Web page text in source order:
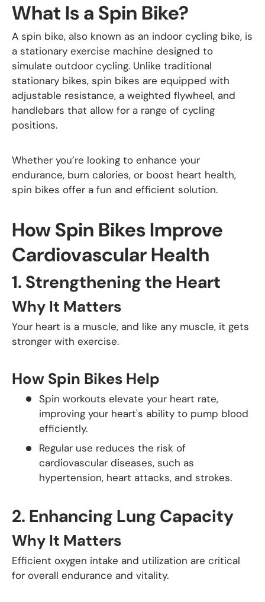
What Is a Spin Bike?
A spin bike, also known as an indoor cycling bike, is
a stationary exercise machine designed to
simulate outdoor cycling. Unlike traditional
stationary bikes, spin bikes are equipped with
adjustable resistance, a weighted flywheel, and
handlebars that allow for a range of cycling
positions.
Whether you’re looking to enhance your
endurance, burn calories, or boost heart health,
spin bikes offer a fun and efficient solution.
How Spin Bikes Improve
Cardiovascular Health
1. Strengthening the Heart
Why It Matters
Your heart is a muscle, and like any muscle, it gets
stronger with exercise.
How Spin Bikes Help
Spin workouts elevate your heart rate,
improving your heart's ability to pump blood
efficiently.
Regular use reduces the risk of
cardiovascular diseases, such as
hypertension, heart attacks, and strokes.
2. Enhancing Lung Capacity
Why It Matters
Efficient oxygen intake and utilization are critical
for overall endurance and vitality.